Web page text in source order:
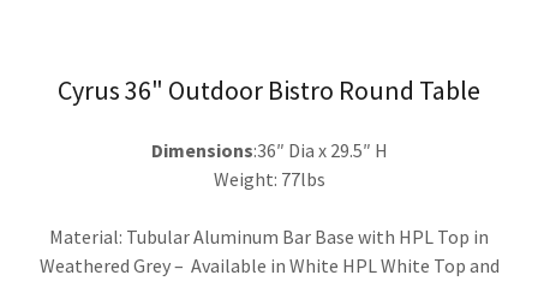
Cyrus 36" Outdoor Bistro Round Table
Dimensions:36″ Dia x 29.5″ H
Weight: 77lbs
Material: Tubular Aluminum Bar Base with HPL Top in
Weathered Grey – Available in White HPL White Top and